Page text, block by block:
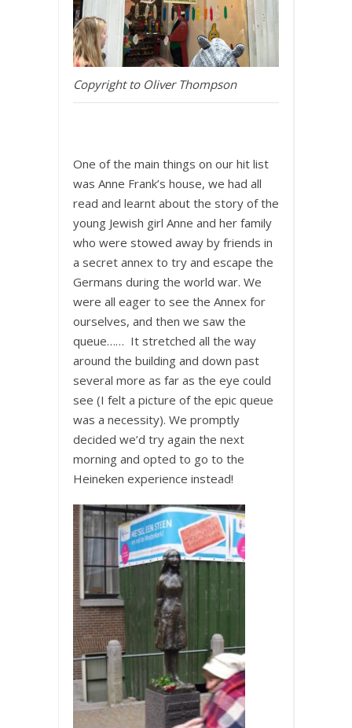
Copyright to Oliver Thompson
One of the main things on our hit list
was Anne Frank’s house, we had all
read and learnt about the story of the
young Jewish girl Anne and her family
who were stowed away by friends in
a secret annex to try and escape the
Germans during the world war. We
were all eager to see the Annex for
ourselves, and then we saw the
queue…… It stretched all the way
around the building and down past
several more as far as the eye could
see (I felt a picture of the epic queue
was a necessity). We promptly
decided we’d try again the next
morning and opted to go to the
Heineken experience instead!